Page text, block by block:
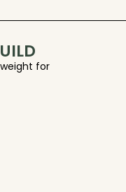
for